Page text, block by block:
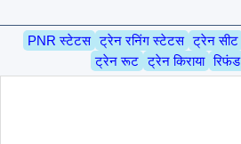
PNR स्टेटस ट्रेन रनिंग स्टेटस ट्रेन सीट
ट्रेन रूट ट्रेन किराया रिफंड